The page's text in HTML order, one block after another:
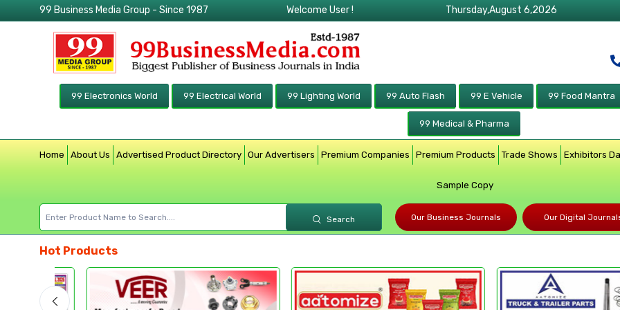
99 Business Media Group - Since 1987 Welcome User ! Thursday,August 6,2026
99 Electronics World 99 Electrical World 99 Lighting World 99 Auto Flash 99 E Vehicle 99 Food Mantra
99 Medical & Pharma
Home About Us Advertised Product Directory Our Advertisers Premium Companies Premium Products Trade Shows Exhibitors
Sample Copy
Search Our Business Journals Our Digital
Hot Products